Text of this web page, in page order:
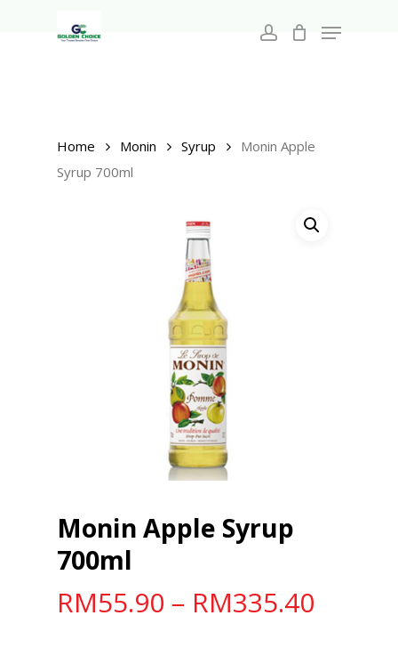
account
Menu
Home Monin Syrup
Monin Apple
Syrup 700ml
Monin Apple Syrup
700ml
RM55.90 – RM335.40